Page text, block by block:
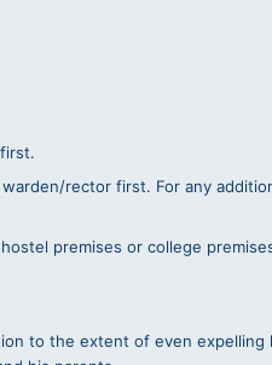
rector first. For any
premises or college
to the extent of even